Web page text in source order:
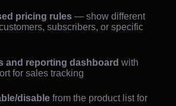
pricing rules— show different
subscribers, or specific
and reporting dashboard with
for sales tracking
disablefrom the product list for